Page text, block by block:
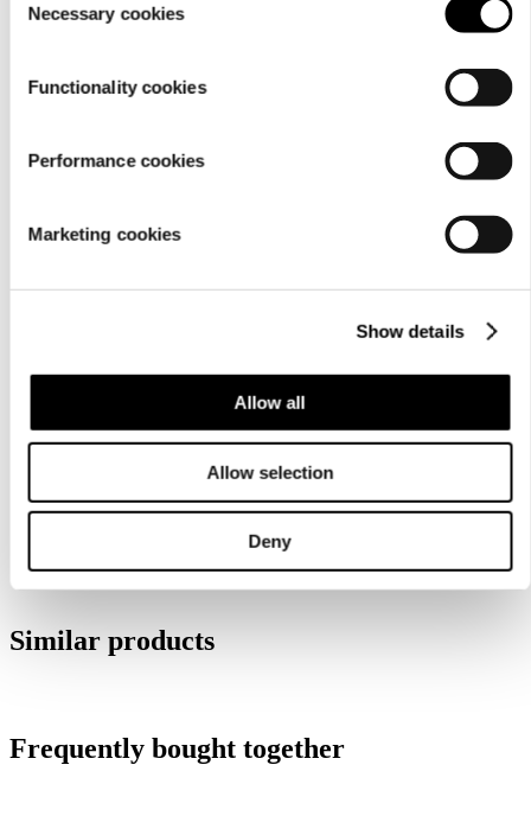
Selection
Necessary cookies
Functionality cookies
Performance cookies
Marketing cookies
Show details
Allow all
Allow selection
Deny
Material
Care
Similar products
Frequently bought together